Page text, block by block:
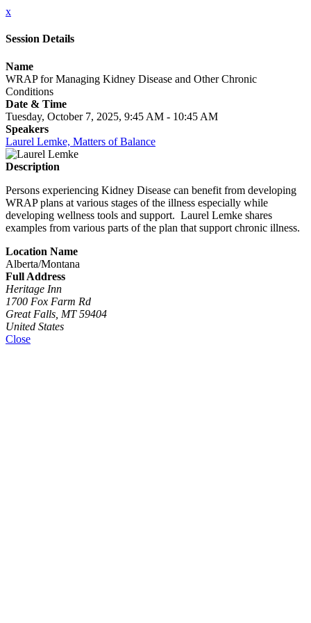
x
Session Details
Name
WRAP for Managing Kidney Disease and Other Chronic
Conditions
Date & Time
Tuesday, October 7, 2025, 9:45 AM - 10:45 AM
Speakers
Laurel Lemke, Matters of Balance
Description
Persons experiencing Kidney Disease can benefit from developing
WRAP plans at various stages of the illness especially while
developing wellness tools and support. Laurel Lemke shares
examples from various parts of the plan that support chronic illness.
Location Name
Alberta/Montana
Full Address
Heritage Inn
1700 Fox Farm Rd
Great Falls, MT 59404
United States
Close